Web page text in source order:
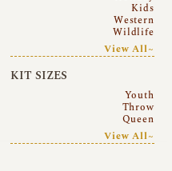
Kids
Western
Wildlife
View All~
KIT SIZES
Youth
Throw
Queen
View All~